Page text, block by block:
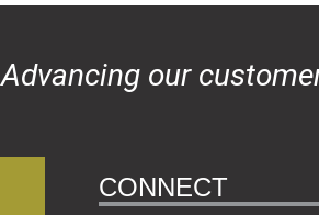
Advancing our
CONNECT